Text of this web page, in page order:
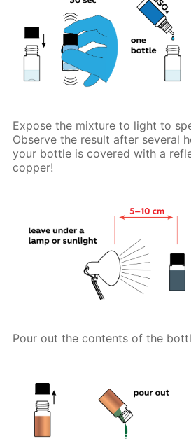
Expose the mixture to light to
Observe the result after several
your bottle is covered with a
copper!
Pour out the contents of the